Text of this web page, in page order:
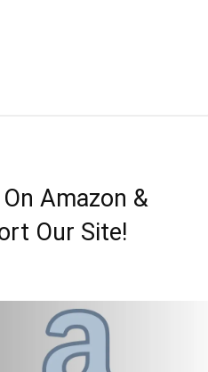
Amazon &
Our Site!